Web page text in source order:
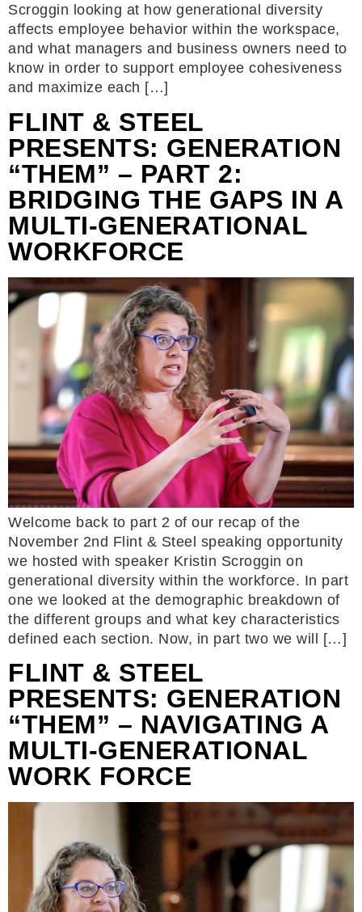
Scroggin looking at how generational diversity
affects employee behavior within the workspace,
and what managers and business owners need to
know in order to support employee cohesiveness
and maximize each […]
FLINT & STEEL
PRESENTS: GENERATION
“THEM” – PART 2:
BRIDGING THE GAPS IN A
MULTI-GENERATIONAL
WORKFORCE
Welcome back to part 2 of our recap of the
November 2nd Flint & Steel speaking opportunity
we hosted with speaker Kristin Scroggin on
generational diversity within the workforce. In part
one we looked at the demographic breakdown of
the different groups and what key characteristics
defined each section. Now, in part two we will […]
FLINT & STEEL
PRESENTS: GENERATION
“THEM” – NAVIGATING A
MULTI-GENERATIONAL
WORK FORCE